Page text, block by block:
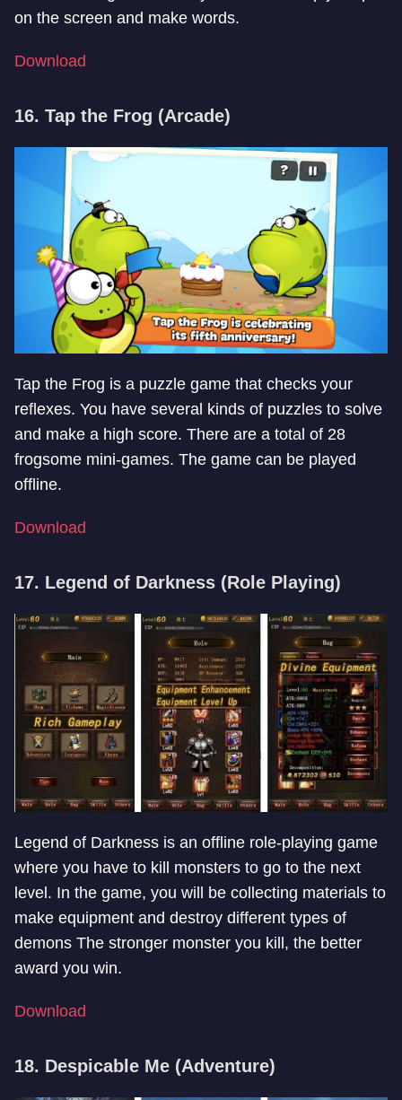
on the screen and make words.
Download
16. Tap the Frog (Arcade)
Tap the Frog is a puzzle game that checks your
reflexes. You have several kinds of puzzles to solve
and make a high score. There are a total of 28
frogsome mini-games. The game can be played
offline.
Download
17. Legend of Darkness (Role Playing)
Legend of Darkness is an offline role-playing game
where you have to kill monsters to go to the next
level. In the game, you will be collecting materials to
make equipment and destroy different types of
demons The stronger monster you kill, the better
award you win.
Download
18. Despicable Me (Adventure)